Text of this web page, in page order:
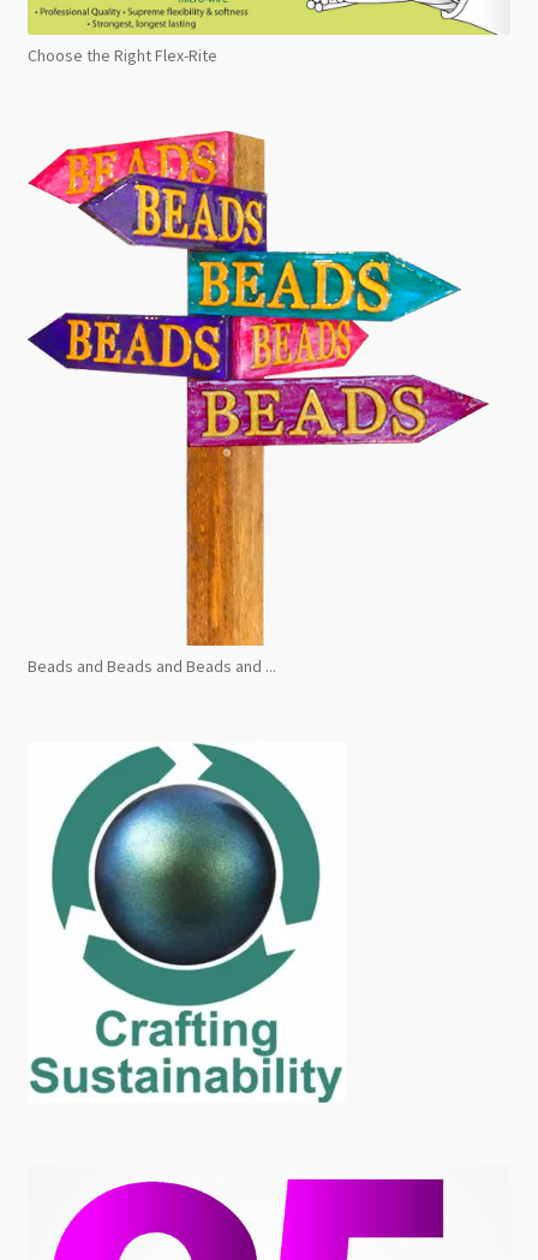
Choose the Right Flex-Rite
Beads and Beads and Beads and ...